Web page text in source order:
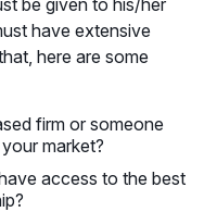
be given to his/her
have extensive
here are some
firm or someone
market?
access to the best